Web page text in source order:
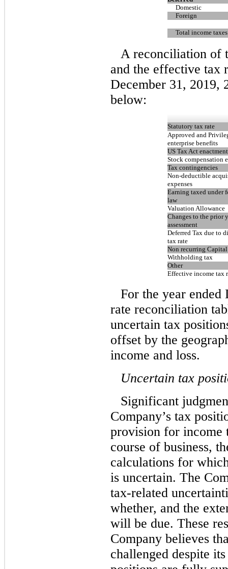
Domestic
Foreign
Total income taxes
A reconciliation of
and the effective tax
December 31, 2019,
below:
Statutory tax rate
Approved and
enterprise benefits
US Tax Act enactment
Stock compensation
Tax contingencies
Non-deductible
expenses
Earning taxed under
law
Valuation Allowance
Changes to the prior
assessment
Deferred Tax due to
tax rate
Non recurring
Withholding tax
Other
Effective income tax
For the year ended
rate reconciliation
uncertain tax
offset by the
income and loss.
Uncertain tax
Significant
Company’s tax
provision for income
course of business,
calculations for
is uncertain. The
tax-related
whether, and the
will be due. These
Company believes
challenged despite